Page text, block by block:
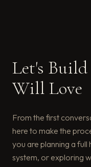
Let's
Will Love
From the first
here to make the
you are planning a
system, or exploring